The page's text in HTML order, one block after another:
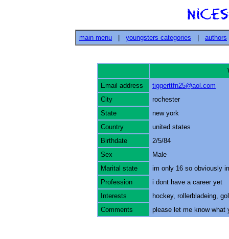
main menu youngsters categories authors
Email address
tiggerttfn25@aol.com
City
rochester
State
new york
Country
united states
Birthdate
2/5/84
Sex
Male
Marital state
im only 16 so obviously
Profession
i dont have a career yet
Interests
hockey, rollerbladeing,
Comments
please let me know